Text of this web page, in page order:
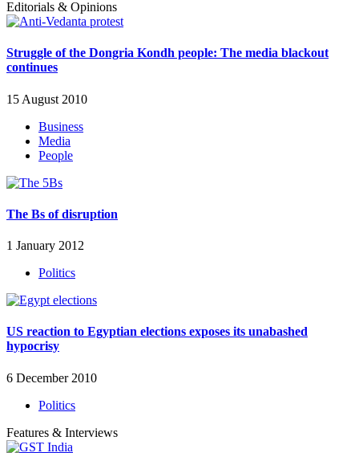
Editorials & Opinions
Struggle of the Dongria Kondh people: The media blackout
continues
15 August 2010
Business
Media
People
The Bs of disruption
1 January 2012
Politics
US reaction to Egyptian elections exposes its unabashed
hypocrisy
6 December 2010
Politics
Features & Interviews